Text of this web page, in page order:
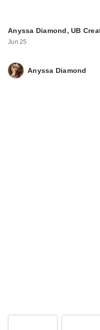
Anyssa Diamond, UB
Jun 25
Anyssa Diamond